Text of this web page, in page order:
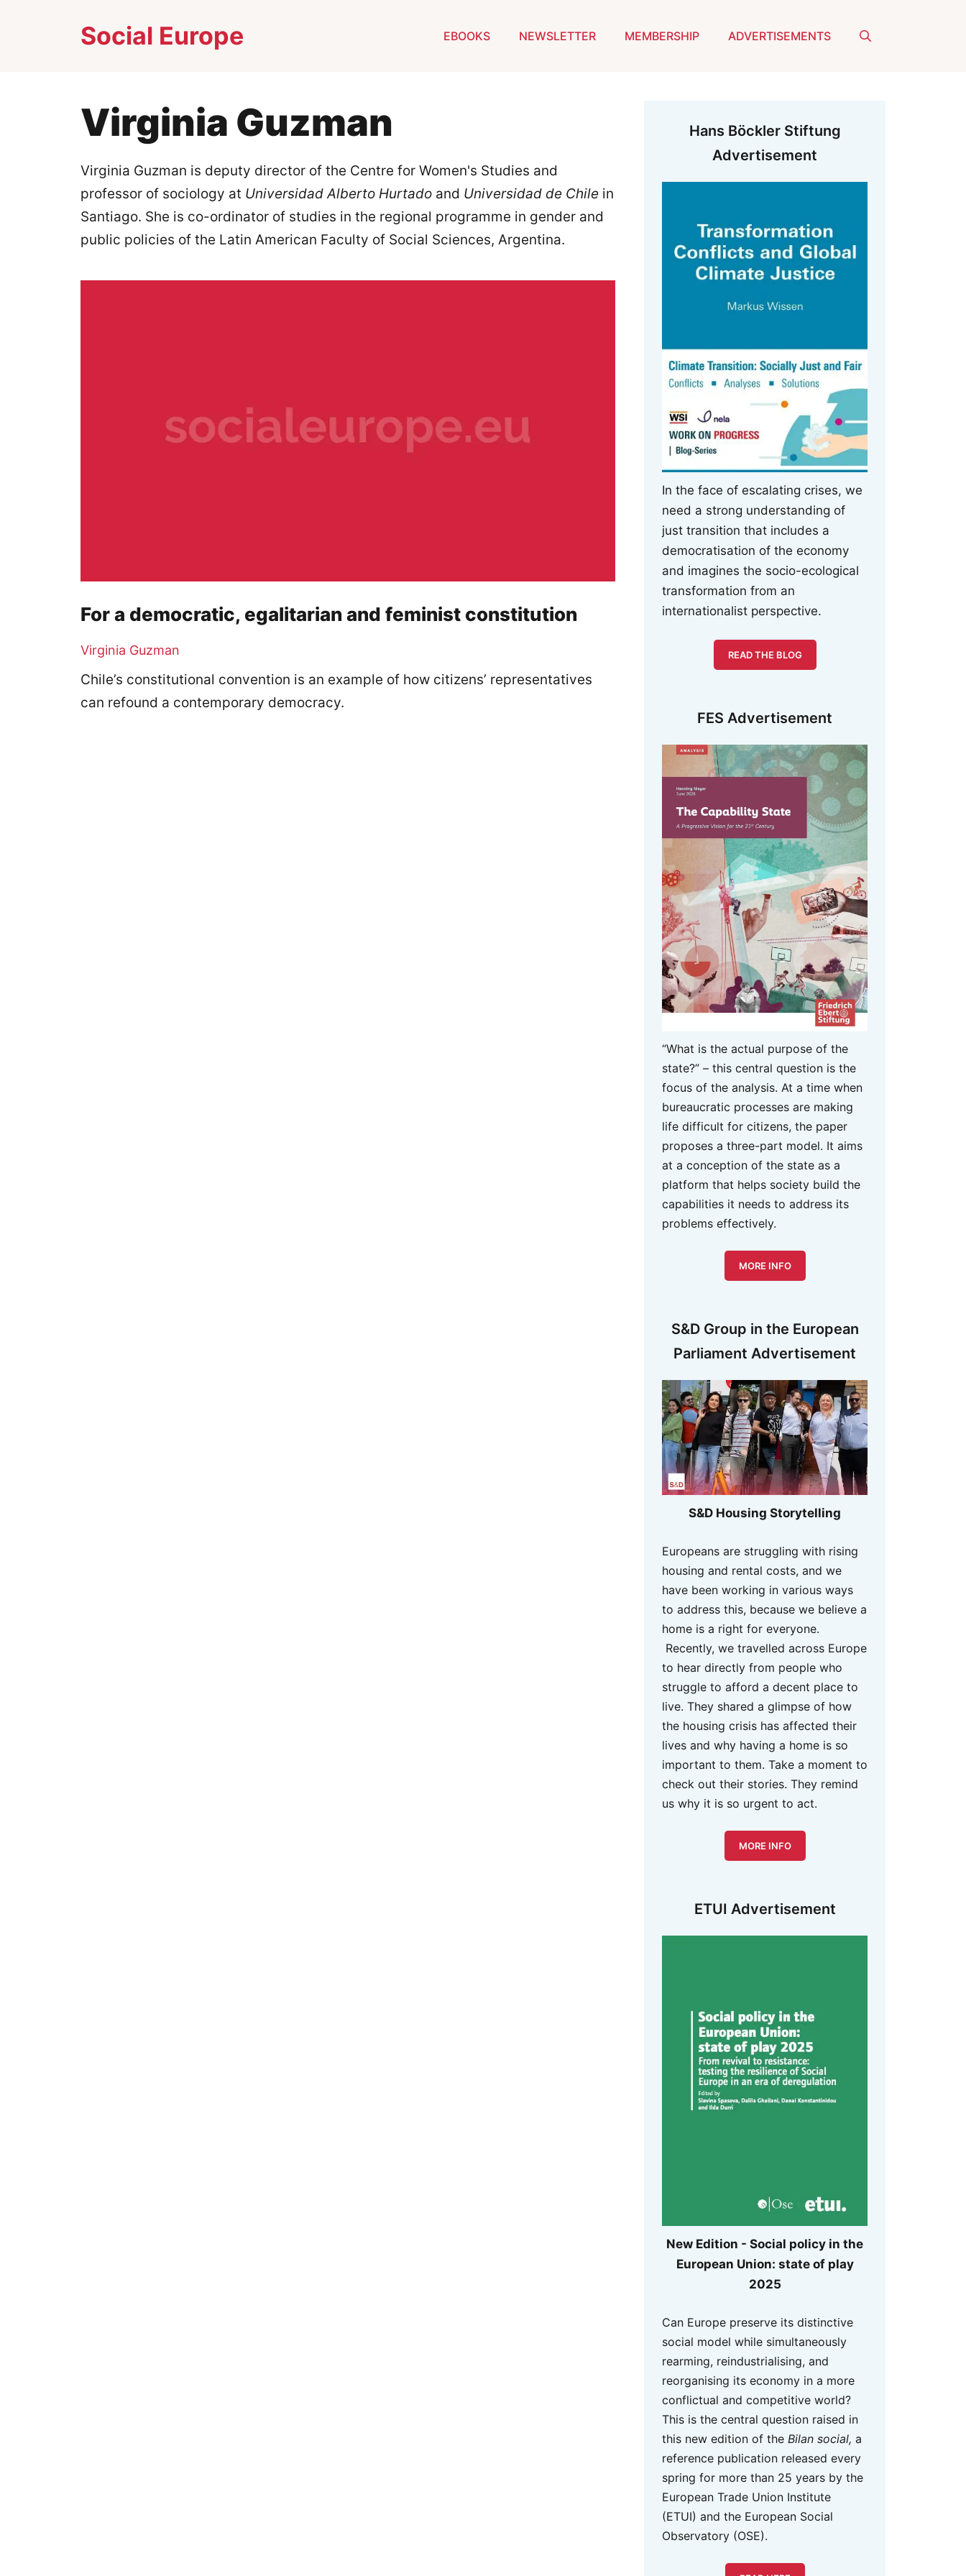
Social Europe EBOOKS NEWSLETTER MEMBERSHIP ADVERTISEMENTS
Virginia Guzman
Virginia Guzman is deputy director of the Centre for Women's Studies and
professor of sociology at Universidad Alberto Hurtado and Universidad de Chile in
Santiago. She is co-ordinator of studies in the regional programme in gender and
public policies of the Latin American Faculty of Social Sciences, Argentina.
For a democratic, egalitarian and feminist constitution
Virginia Guzman
Chile’s constitutional convention is an example of how citizens’ representatives
can refound a contemporary democracy.
S&D Group in the European
Parliament Advertisement
S&D Housing Storytelling
Europeans are struggling with rising
housing and rental costs, and we
have been working in various ways
to address this, because we believe a
home is a right for everyone.
Recently, we travelled across Europe
to hear directly from people who
struggle to afford a decent place to
live. They shared a glimpse of how
the housing crisis has affected their
lives and why having a home is so
important to them. Take a moment to
check out their stories. They remind
us why it is so urgent to act.
MORE INFO
ETUI Advertisement
New Edition - Social policy in the
European Union: state of play
2025
Can Europe preserve its distinctive
social model while simultaneously
rearming, reindustrialising, and
reorganising its economy in a more
conflictual and competitive world?
This is the central question raised in
this new edition of the Bilan social, a
reference publication released every
spring for more than 25 years by the
European Trade Union Institute
(ETUI) and the European Social
Observatory (OSE).
Hans Böckler Stiftung
Advertisement
In the face of escalating crises, we
need a strong understanding of
just transition that includes a
democratisation of the economy
and imagines the socio-ecological
transformation from an
internationalist perspective.
READ THE BLOG
FES Advertisement
“What is the actual purpose of the
state?” – this central question is the
focus of the analysis. At a time when
bureaucratic processes are making
life difficult for citizens, the paper
proposes a three-part model. It aims
at a conception of the state as a
platform that helps society build the
capabilities it needs to address its
problems effectively.
MORE INFO